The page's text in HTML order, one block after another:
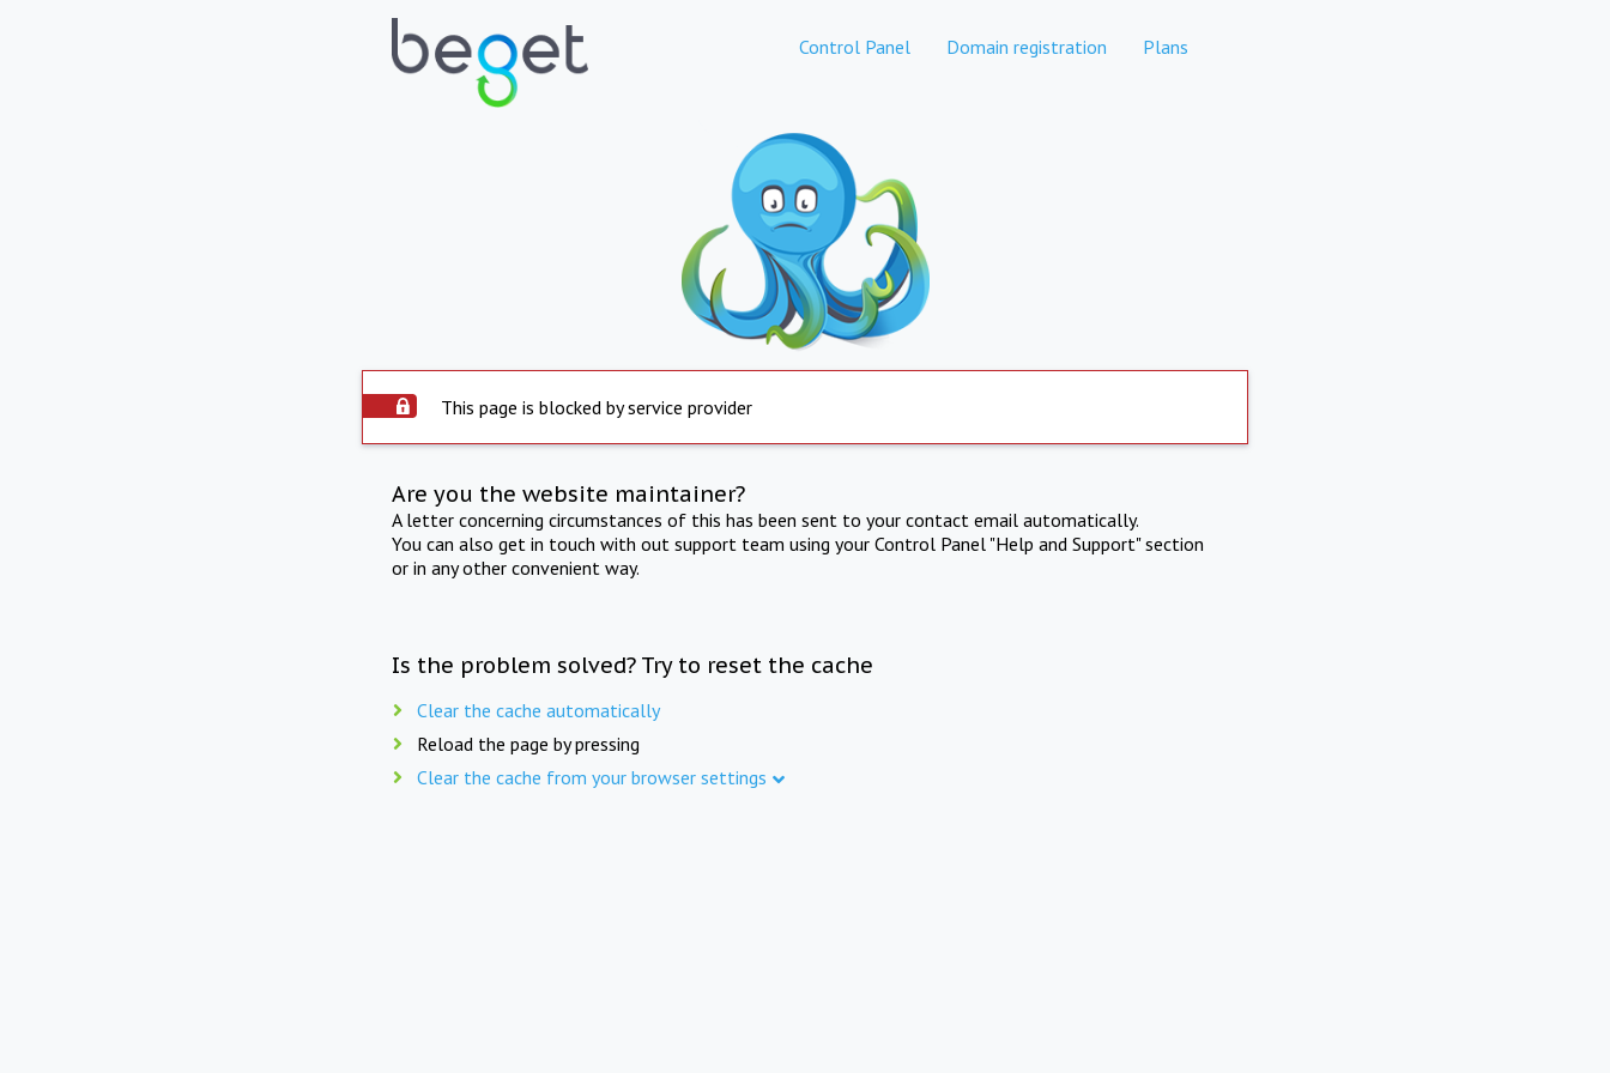
Control Panel Domain registration Plans
This page is blocked by service provider
Are you the website maintainer?
A letter concerning circumstances of this has been sent to your contact email automatically.
You can also get in touch with out support team using your Control Panel "Help and Support" section
or in any other convenient way.
Is the problem solved? Try to reset the cache
Clear the cache automatically
Reload the page by pressing
Clear the cache from your browser settings